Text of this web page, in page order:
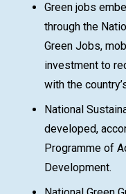
Green jobs
through the
Green Jobs,
investment to
with the
National
developed,
Programme of
Development.